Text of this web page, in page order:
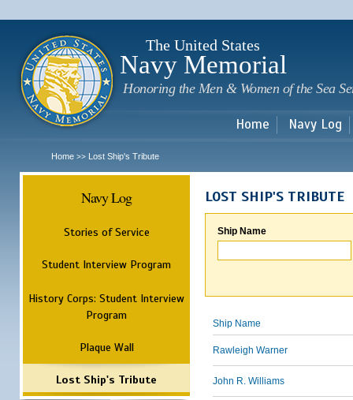
The United States
Navy Memorial
Honoring the Men & Women of the Sea
Home Navy Log
Home >> Lost Ship's Tribute
Navy Log
Stories of Service
Student Interview Program
History Corps: Student Interview
Program
Plaque Wall
Lost Ship's Tribute
LOST SHIP'S TRIBUTE
Ship Name
Ship Name
Rawleigh Warner
John R. Williams